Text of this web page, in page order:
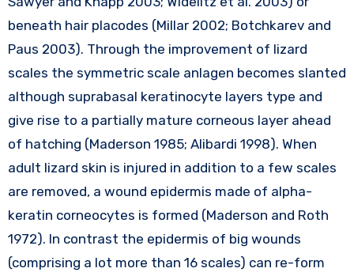
beneath hair placodes (Millar 2002; Botchkarev and
Paus 2003). Through the improvement of lizard
scales the symmetric scale anlagen becomes slanted
although suprabasal keratinocyte layers type and
give rise to a partially mature corneous layer ahead
of hatching (Maderson 1985; Alibardi 1998). When
adult lizard skin is injured in addition to a few scales
are removed, a wound epidermis made of alpha-
keratin corneocytes is formed (Maderson and Roth
1972). In contrast the epidermis of big wounds
(comprising a lot more than 16 scales) can re-form